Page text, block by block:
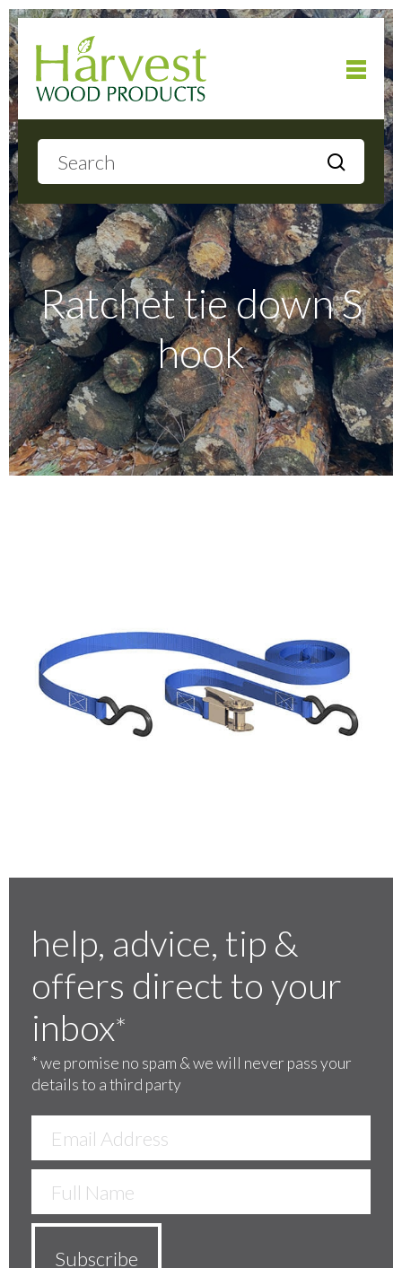
About
Products
Local Delivery
Gallery
Testimonials
01252 795 005
Ratchet tie down S
hook
help, advice, tip &
offers direct to your
inbox*
*we promise no spam & we will never pass your
details to a third party